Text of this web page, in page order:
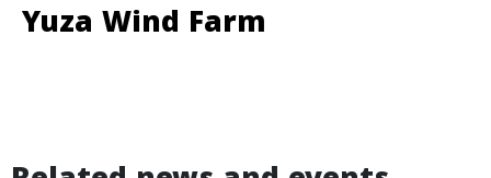
Yuza Wind Farm